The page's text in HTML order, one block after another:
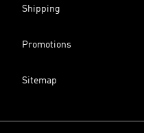
Shipping
Promotions
Sitemap